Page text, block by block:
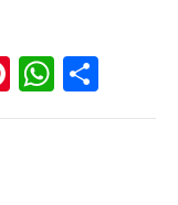
Pi
nt
W
h h